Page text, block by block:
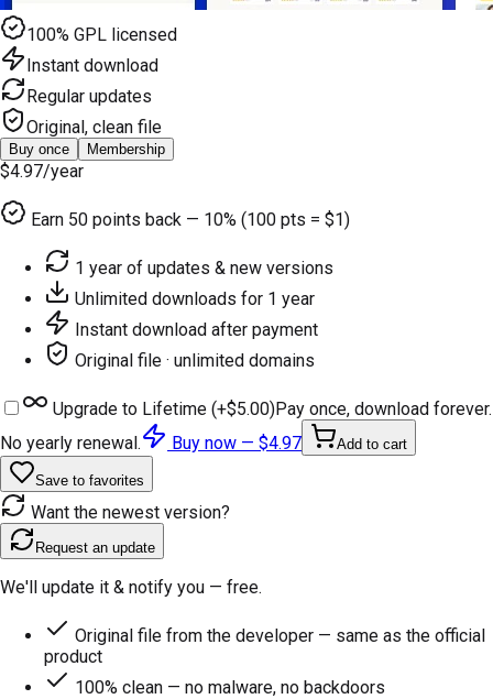
100% GPL licensed
Instant download
Regular updates
Original, clean file
Buy once Membership
$4.97/year
Earn 50 points back — 10% (100 pts = $1)
1 year of updates & new versions
Unlimited downloads for 1 year
Instant download after payment
Original file · unlimited domains
Upgrade to Lifetime (+$5.00)Pay once, download forever.
No yearly renewal.
Buy now — $4.97 Add to cart
Save to favorites
Want the newest version?
Request an update
We'll update it & notify you — free.
Original file from the developer — same as the official
product
100% clean — no malware, no backdoors